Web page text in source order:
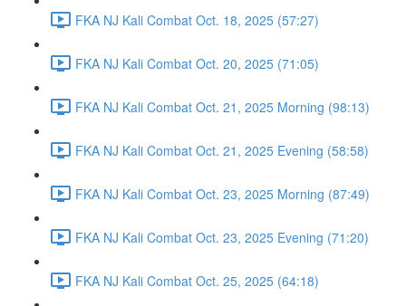
FKA NJ Kali Combat Oct. 18, 2025 (57:27)
FKA NJ Kali Combat Oct. 20, 2025 (71:05)
FKA NJ Kali Combat Oct. 21, 2025 Morning (98:13)
FKA NJ Kali Combat Oct. 21, 2025 Evening (58:58)
FKA NJ Kali Combat Oct. 23, 2025 Morning (87:49)
FKA NJ Kali Combat Oct. 23, 2025 Evening (71:20)
FKA NJ Kali Combat Oct. 25, 2025 (64:18)